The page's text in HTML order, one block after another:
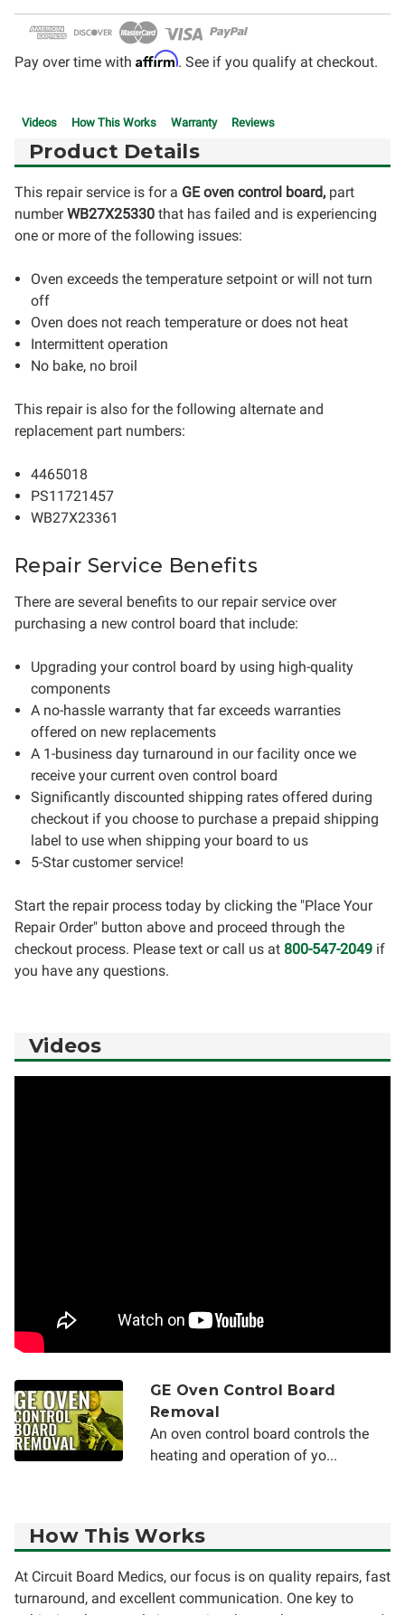
Pay over time with Affirm. See if you qualify at checkout.
Videos How This Works Warranty Reviews
Product Details
This repair service is for a GE oven control board, part
numberWB27X25330 that has failed and is experiencing
one or more of the following issues:
Oven exceeds the temperature setpoint or will not turn
off
Oven does not reach temperature or does not heat
Intermittent operation
No bake, no broil
This repair is also for the following alternate and
replacement part numbers:
4465018
PS11721457
WB27X23361
Repair Service Benefits
There are several benefits to our repair service over
purchasing a new control board that include:
Upgrading your control board by using high-quality
components
A no-hassle warranty that far exceeds warranties
offered on new replacements
A 1-business day turnaround in our facility once we
receive your current oven control board
Significantly discounted shipping rates offered during
checkout if you choose to purchase a prepaid shipping
label to use when shipping your board to us
5-Star customer service!
Start the repair process today by clicking the "Place Your
Repair Order" button above and proceed through the
checkout process. Please text or call us at 800-547-2049 if
you have any questions.
Videos
GE Oven Control Board
Removal
An oven control board controls the
heating and operation of yo...
How This Works
At Circuit Board Medics, our focus is on quality repairs, fast
turnaround, and excellent communication. One key to